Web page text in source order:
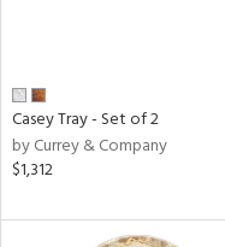
Casey Tray - Set of 2
by Currey & Company
$1,312